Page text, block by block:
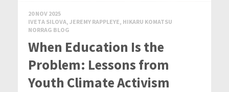
20 NOV 2025
IVETA SILOVA, JEREMY RAPPLEYE, HIKARU KOMATSU
NORRAG BLOG
When Education Is the
Problem: Lessons from
Youth Climate Activism